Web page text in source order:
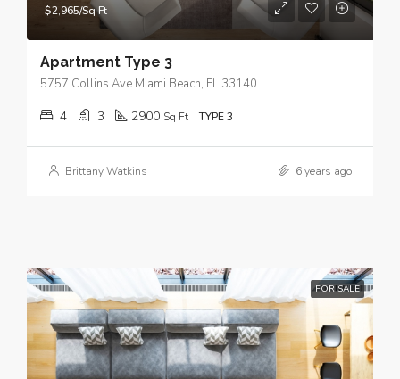
$2,965/Sq Ft
Apartment Type 3
5757 Collins Ave Miami Beach, FL 33140
4 3 2900 Sq Ft TYPE 3
Brittany Watkins 6 years ago
FOR SALE